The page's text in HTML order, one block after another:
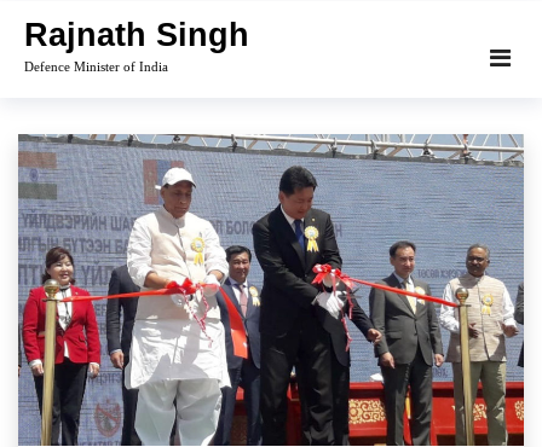
content
Rajnath Singh
Defence Minister of India